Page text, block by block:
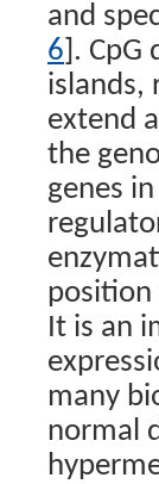
and
6 ].
islands,
extend
the
genes in
position
It is an
many
normal